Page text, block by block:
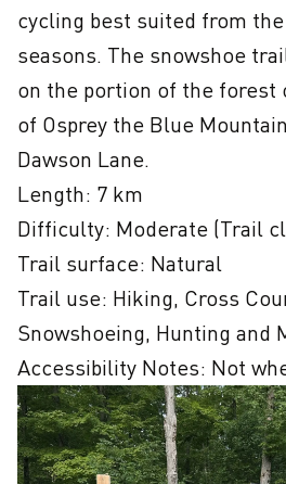
cycling best suited from
seasons. The snowshoe
on the portion of the forest
of Osprey the Blue
Dawson Lane.
Length: 7 km
Difficulty: Moderate (Trail
Trail surface: Natural
Trail use: Hiking, Cross
Snowshoeing, Hunting and